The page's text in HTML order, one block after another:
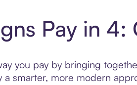
Pay in
you pay by bringing
a smarter, more modern